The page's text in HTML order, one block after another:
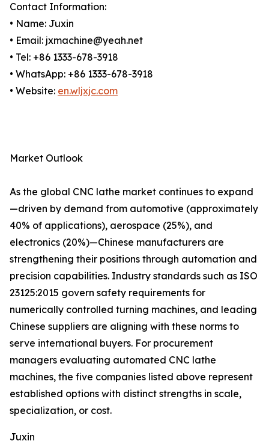
Contact Information:
• Name: Juxin
• Email: jxmachine@yeah.net
• Tel: +86 1333-678-3918
• WhatsApp: +86 1333-678-3918
• Website: en.wljxjc.com
Market Outlook
As the global CNC lathe market continues to expand
—driven by demand from automotive (approximately
40% of applications), aerospace (25%), and
electronics (20%)—Chinese manufacturers are
strengthening their positions through automation and
precision capabilities. Industry standards such as ISO
23125:2015 govern safety requirements for
numerically controlled turning machines, and leading
Chinese suppliers are aligning with these norms to
serve international buyers. For procurement
managers evaluating automated CNC lathe
machines, the five companies listed above represent
established options with distinct strengths in scale,
specialization, or cost.
Juxin